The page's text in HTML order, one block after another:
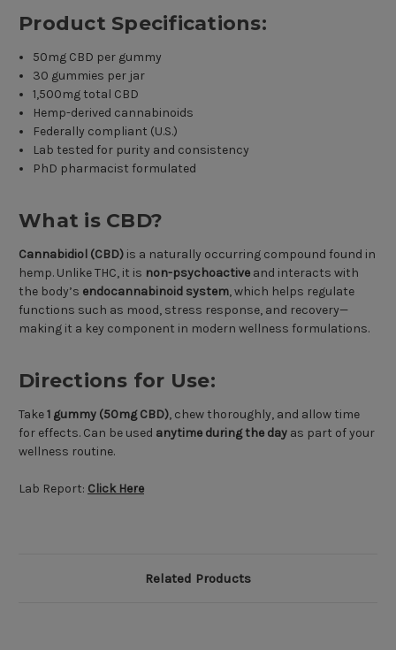
Product Specifications:
50mg CBD per gummy
30 gummies per jar
1,500mg total CBD
Hemp-derived cannabinoids
Federally compliant (U.S.)
Lab tested for purity and consistency
PhD pharmacist formulated
What is CBD?
Cannabidiol (CBD) is a naturally occurring compound found in
hemp. Unlike THC, it is non-psychoactive and interacts with
the body’s endocannabinoid system, which helps regulate
functions such as mood, stress response, and recovery—
making it a key component in modern wellness formulations.
Directions for Use:
Take1 gummy (50mg CBD), chew thoroughly, and allow time
for effects. Can be used anytime during the day as part of your
wellness routine.
Lab Report: Click Here
Related Products